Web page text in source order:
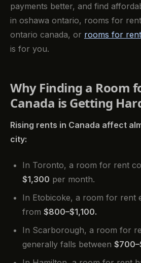
payments better, and find
in oshawa ontario, rooms for
ontario canada, or rooms for rent
is for you.
Why Finding a Room
Canada is Getting
Rising rents in Canada affect
city:
In Toronto, a room for rent
$1,300 per month.
In Etobicoke, a room for rent
from $800–$1,100.
In Scarborough, a room for
generally falls between